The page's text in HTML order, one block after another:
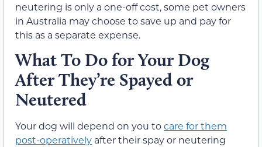
neutering is only a one-off cost, some pet owners
in Australia may choose to save up and pay for
this as a separate expense.
What To Do for Your Dog
After They’re Spayed or
Neutered
Your dog will depend on you tocare for them
post-operatively after their spay or neutering